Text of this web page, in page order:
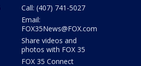
Call: (407) 741-5027
Email:
FOX35News@FOX.com
Share videos and
photos with FOX 35
FOX 35 Connect